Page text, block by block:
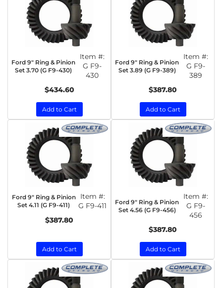
Ford 9" Ring & Pinion
Set 3.70 (G F9-430)
Item #:
G F9-
430
$434.60
Add to Cart
Ford 9" Ring & Pinion
Set 3.89 (G F9-389)
Item #:
G F9-
389
$387.80
Add to Cart
Ford 9" Ring & Pinion
Set 4.11 (G F9-411)
Item #:
G F9-411
$387.80
Add to Cart
Ford 9" Ring & Pinion
Set 4.56 (G F9-456)
Item #:
G F9-
456
$387.80
Add to Cart